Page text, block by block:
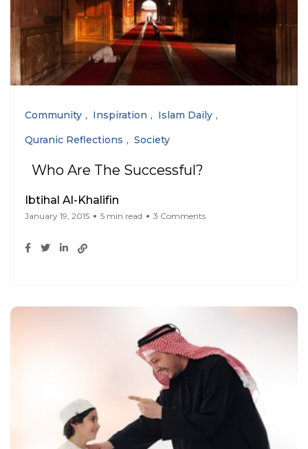
Community Inspiration
Islam Daily
Quranic Reflections
Society
Who Are The Successful?
Ibtihal Al-Khalifin
January 19, 2015 5 min read 3 Comments